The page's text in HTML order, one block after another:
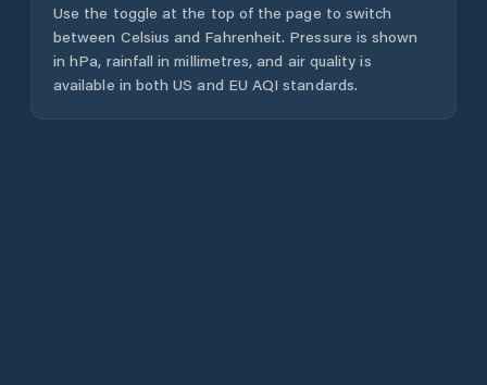
Use the toggle at the top of the page to switch
between Celsius and Fahrenheit. Pressure is shown
in hPa, rainfall in millimetres, and air quality is
available in both US and EU AQI standards.